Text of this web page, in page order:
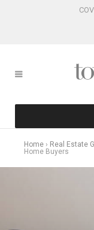
Home › Real Estate
Home Buyers